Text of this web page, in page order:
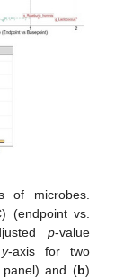
of microbes.
(endpoint vs.
p-value
y-axis for two
and (b)